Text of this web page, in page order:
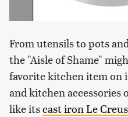
From utensils to pots
the "Aisle of Shame"
favorite kitchen item on
and kitchen accessories
like itscast iron Le